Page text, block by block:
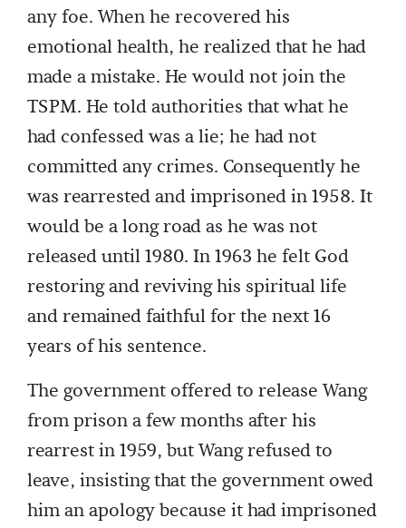
any foe. When he recovered his
emotional health, he realized that he had
made a mistake. He would not join the
TSPM. He told authorities that what he
had confessed was a lie; he had not
committed any crimes. Consequently he
was rearrested and imprisoned in 1958. It
would be a long road as he was not
released until 1980. In 1963 he felt God
restoring and reviving his spiritual life
and remained faithful for the next 16
years of his sentence.
The government offered to release Wang
from prison a few months after his
rearrest in 1959, but Wang refused to
leave, insisting that the government owed
him an apology because it had imprisoned